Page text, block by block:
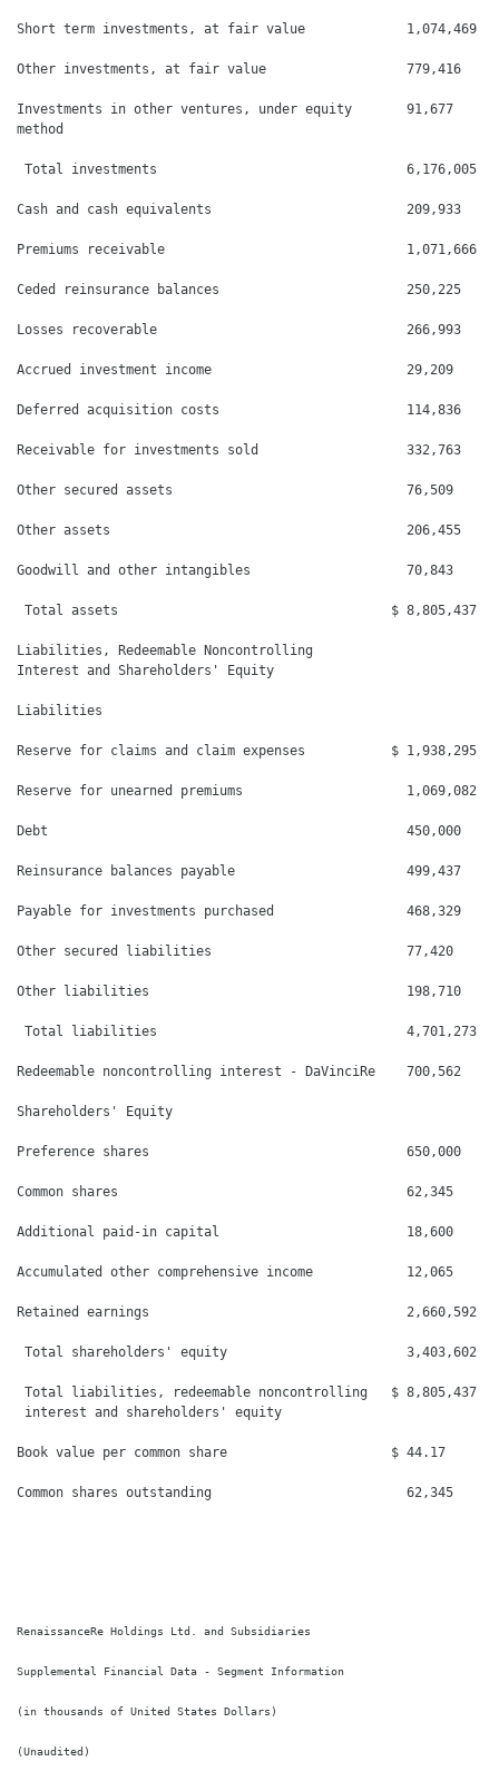
Short term investments, at fair value             1,074,469
Other investments, at fair value                  779,416
Investments in other ventures, under equity       91,677
method
Total investments                                6,176,005
Cash and cash equivalents                         209,933
Premiums receivable                               1,071,666
Ceded reinsurance balances                        250,225
Losses recoverable                                266,993
Accrued investment income                         29,209
Deferred acquisition costs                        114,836
Receivable for investments sold                   332,763
Other secured assets                              76,509
Other assets                                      206,455
Goodwill and other intangibles                    70,843
Total assets                                   $ 8,805,437    $
Liabilities, Redeemable Noncontrolling
Interest and Shareholders' Equity
Liabilities
Reserve for claims and claim expenses           $ 1,938,295
Reserve for unearned premiums                     1,069,082
Debt                                              450,000
Reinsurance balances payable                      499,437
Payable for investments purchased                 468,329
Other secured liabilities                         77,420
Other liabilities                                 198,710
Total liabilities                                4,701,273
Redeemable noncontrolling interest - DaVinciRe    700,562
Shareholders' Equity
Preference shares                                 650,000
Common shares                                     62,345
Additional paid-in capital                        18,600
Accumulated other comprehensive income            12,065
Retained earnings                                 2,660,592
Total shareholders' equity                       3,403,602
Total liabilities, redeemable noncontrolling   $ 8,805,437
interest and shareholders' equity
Book value per common share                     $ 44.17
Common shares outstanding                         62,345
RenaissanceRe Holdings Ltd. and Subsidiaries
Supplemental Financial Data - Segment Information
(in thousands of United States Dollars)
(Unaudited)